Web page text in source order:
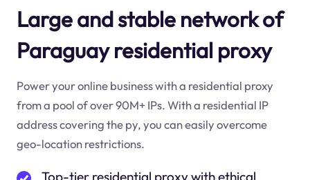
Large and stable network of
Paraguay residential proxy
Power your online business with a residential proxy
from a pool of over 90M+ IPs. With a residential IP
address covering thepy, you can easily overcome
geo-location restrictions.
Top-tier residential proxy with ethical